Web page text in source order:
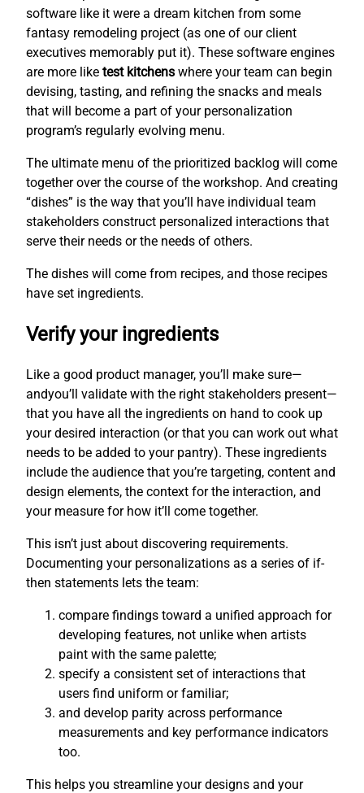
software like it were a dream kitchen from some
fantasy remodeling project (as one of our client
executives memorably put it). These software engines
are more like test kitchens where your team can begin
devising, tasting, and refining the snacks and meals
that will become a part of your personalization
program’s regularly evolving menu.
The ultimate menu of the prioritized backlog will come
together over the course of the workshop. And creating
“dishes” is the way that you’ll have individual team
stakeholders construct personalized interactions that
serve their needs or the needs of others.
The dishes will come from recipes, and those recipes
have set ingredients.
Verify your ingredients
Like a good product manager, you’ll make sure—
andyou’ll validate with the right stakeholders present—
that you have all the ingredients on hand to cook up
your desired interaction (or that you can work out what
needs to be added to your pantry). These ingredients
include the audience that you’re targeting, content and
design elements, the context for the interaction, and
your measure for how it’ll come together.
This isn’t just about discovering requirements.
Documenting your personalizations as a series of if-
then statements lets the team:
compare findings toward a unified approach for
developing features, not unlike when artists
paint with the same palette;
specify a consistent set of interactions that
users find uniform or familiar;
and develop parity across performance
measurements and key performance indicators
too.
This helps you streamline your designs and your